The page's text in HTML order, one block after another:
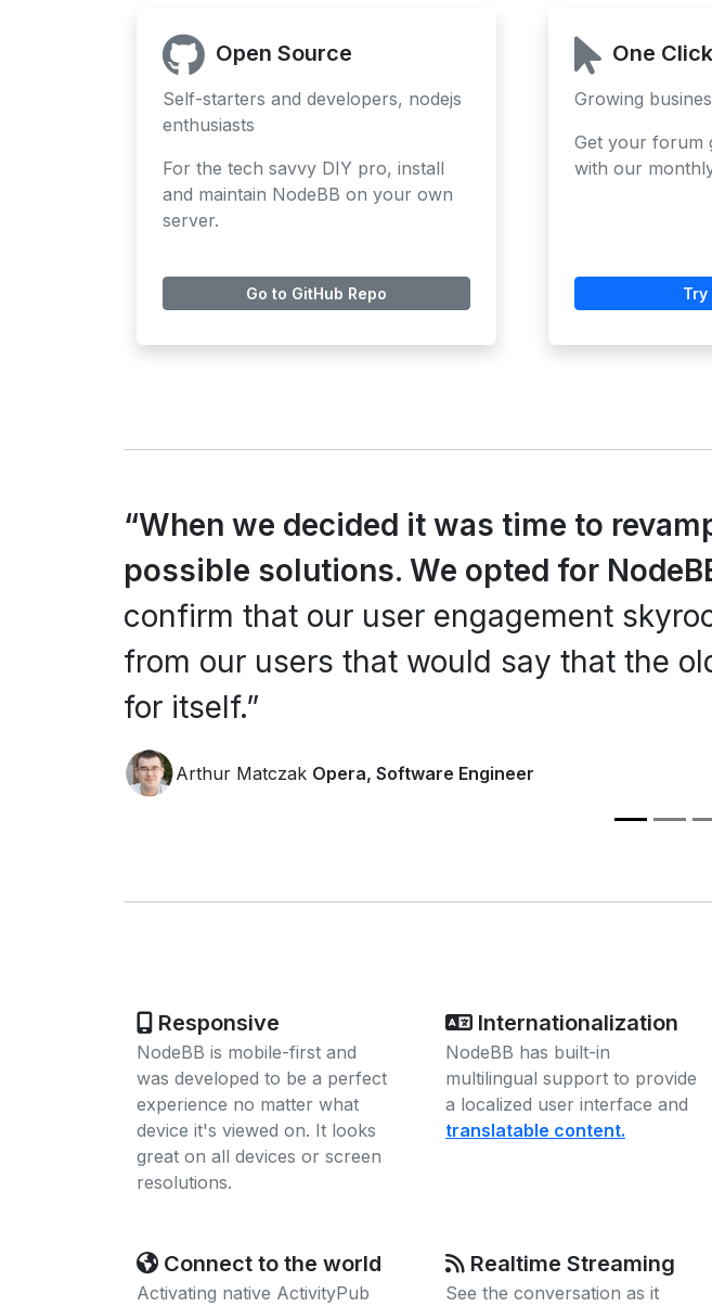
Open Source
Self-starters and developers, nodejs
enthusiasts
For the tech savvy DIY pro, install
and maintain NodeBB on your own
server.
Go to GitHub Repo
One
Growing
Get your forum
with our
Try
“When we decided it was time to
possible solutions. We opted for
confirm that our user engagement
from our users that would say that the
for itself.”
Arthur Matczak Opera, Software Engineer
Responsive
NodeBB is mobile-first and
was developed to be a perfect
experience no matter what
device it's viewed on. It looks
great on all devices or screen
resolutions.
Internationalization
NodeBB has built-in
multilingual support to provide
a localized user interface and
translatable content.
Connect to the world
Activating native ActivityPub
Realtime Streaming
See the conversation as it